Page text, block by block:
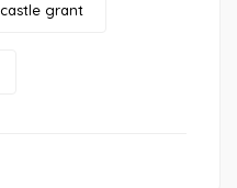
castle grant